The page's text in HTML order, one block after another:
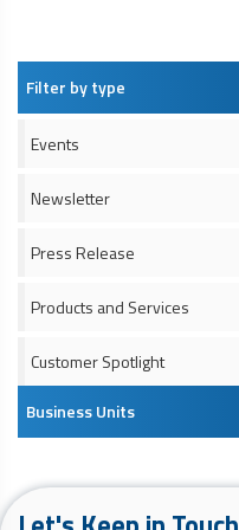
Filter by type
Events
Newsletter
Press Release
Products and Services
Customer Spotlight
Business Units